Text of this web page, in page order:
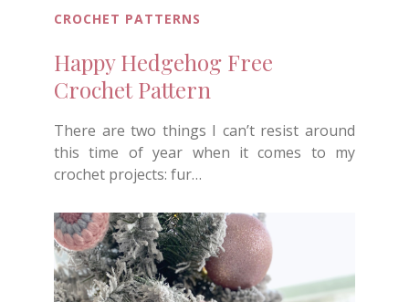
CROCHET PATTERNS
Happy Hedgehog Free
Crochet Pattern
There are two things I can’t resist around
this time of year when it comes to my
crochet projects: fur…